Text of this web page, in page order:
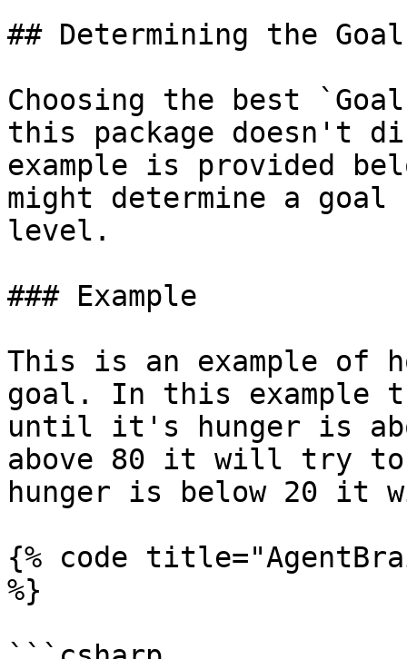
## Determining the Goal
Choosing the best
this package doesn't
example is provided
might determine a goal
level.
### Example
This is an example of
goal. In this example
until it's hunger is
above 80 it will try
hunger is below 20 it
{% code
%}